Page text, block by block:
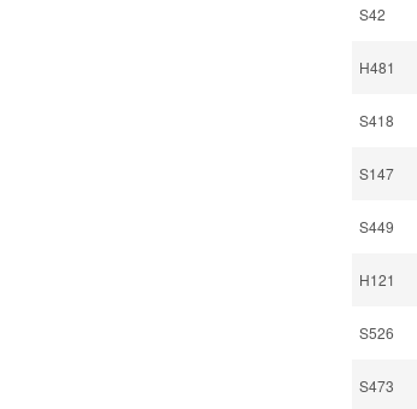
S42
H481
S418
S147
S449
H121
S526
S473